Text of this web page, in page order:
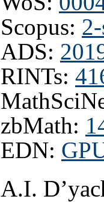
Scopus:
ADS:
RINTs:
zbMath:
EDN:
A.I.